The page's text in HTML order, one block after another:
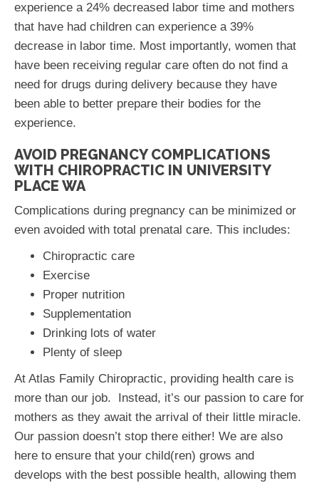
experience a 24% decreased labor time and mothers
that have had children can experience a 39%
decrease in labor time. Most importantly, women that
have been receiving regular care often do not find a
need for drugs during delivery because they have
been able to better prepare their bodies for the
experience.
AVOID PREGNANCY COMPLICATIONS
WITH CHIROPRACTIC IN UNIVERSITY
PLACE WA
Complications during pregnancy can be minimized or
even avoided with total prenatal care. This includes:
Chiropractic care
Exercise
Proper nutrition
Supplementation
Drinking lots of water
Plenty of sleep
At Atlas Family Chiropractic, providing health care is
more than our job. Instead, it’s our passion to care for
mothers as they await the arrival of their little miracle.
Our passion doesn’t stop there either! We are also
here to ensure that your child(ren) grows and
develops with the best possible health, allowing them